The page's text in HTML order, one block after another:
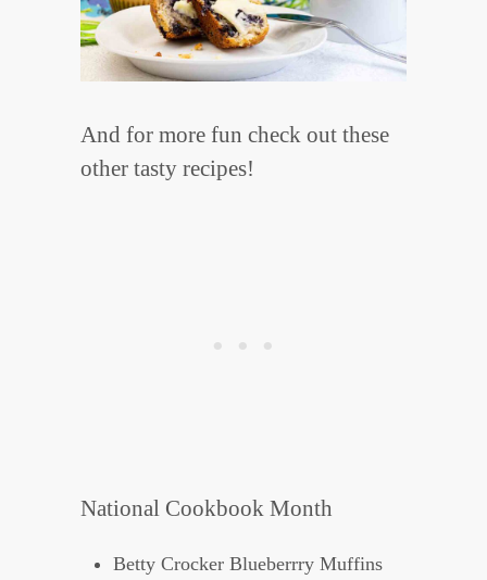
And for more fun check out these
other tasty recipes!
National Cookbook Month
Betty Crocker Blueberrry Muffins